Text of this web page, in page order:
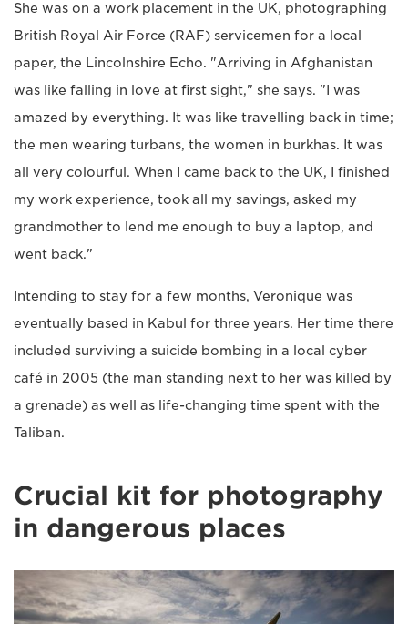
She was on a work placement in the UK, photographing
British Royal Air Force (RAF) servicemen for a local
paper, the Lincolnshire Echo. "Arriving in Afghanistan
was like falling in love at first sight," she says. "I was
amazed by everything. It was like travelling back in time;
the men wearing turbans, the women in burkhas. It was
all very colourful. When I came back to the UK, I finished
my work experience, took all my savings, asked my
grandmother to lend me enough to buy a laptop, and
went back."
Intending to stay for a few months, Veronique was
eventually based in Kabul for three years. Her time there
included surviving a suicide bombing in a local cyber
café in 2005 (the man standing next to her was killed by
a grenade) as well as life-changing time spent with the
Taliban.
Crucial kit for photography
in dangerous places